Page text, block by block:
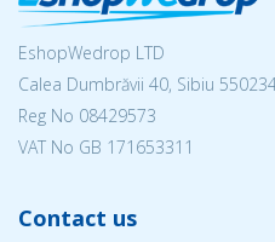
EshopWedrop LTD
Calea Dumbrăvii 40, Sibiu
Reg No 08429573
VAT No GB 171653311
Contact us